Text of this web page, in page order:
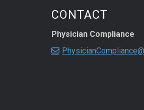
CONTACT
Physician Compliance